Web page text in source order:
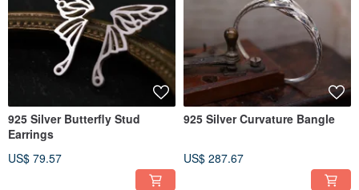
925 Silver Butterfly Stud
Earrings
US$ 79.57
925 Silver Curvature Bangle
US$ 287.67